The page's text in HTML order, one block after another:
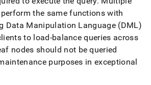
the same functions with
Data Manipulation Language (DML)
to load-balance queries across
nodes should not be queried
purposes in exceptional